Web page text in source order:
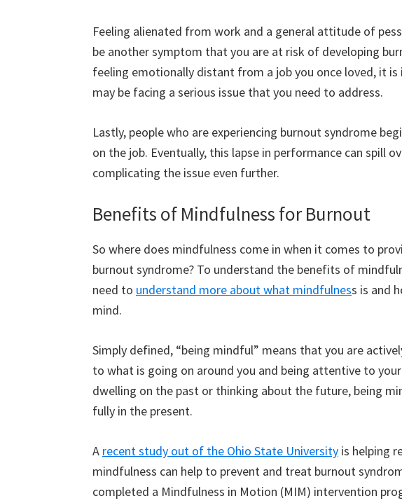
Feeling alienated from work and a general attitude of
be another symptom that you are at risk of developing
feeling emotionally distant from a job you once loved, it
may be facing a serious issue that you need to address.
Lastly, people who are experiencing burnout syndrome
on the job. Eventually, this lapse in performance can spill
complicating the issue even further.
Benefits of Mindfulness for Burnout
So where does mindfulness come in when it comes to
burnout syndrome? To understand the benefits of
need to understand more about what mindfulness is and
mind.
Simply defined, “being mindful” means that you are
to what is going on around you and being attentive to
dwelling on the past or thinking about the future, being
fully in the present.
A recent study out of the Ohio State University is helping
mindfulness can help to prevent and treat burnout
completed a Mindfulness in Motion (MIM) intervention